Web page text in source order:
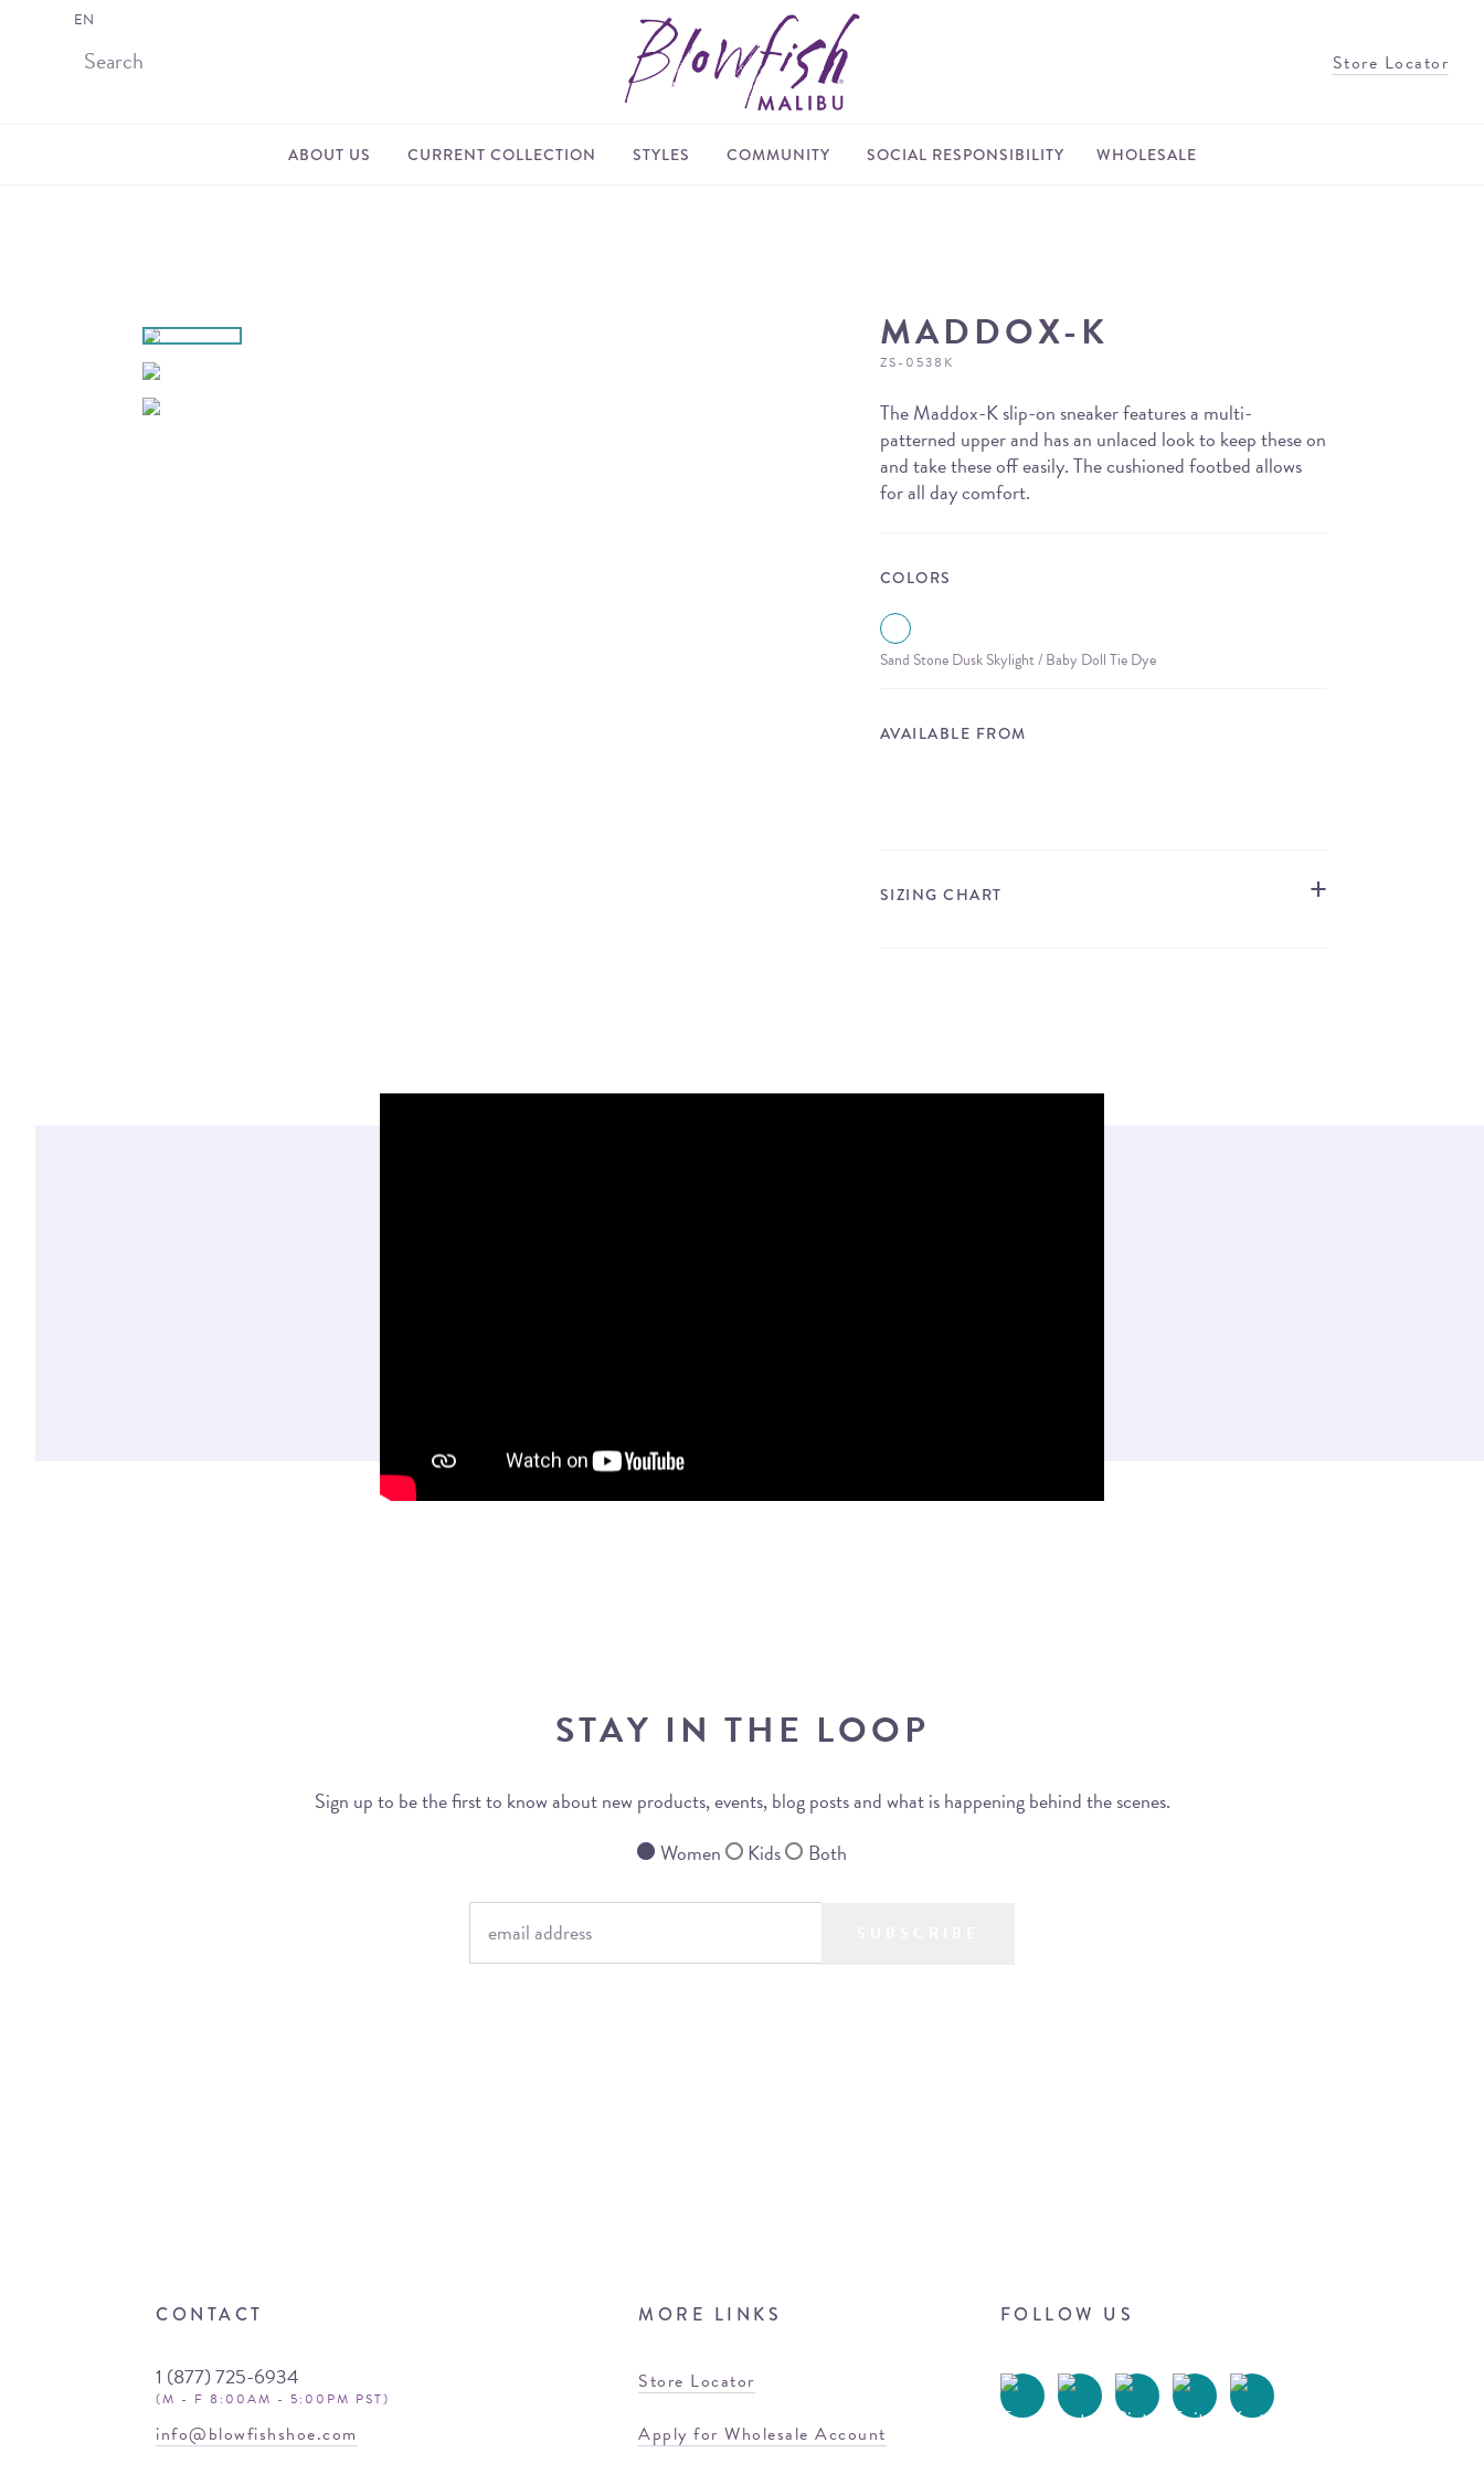
Store Locator
ABOUT US CURRENT COLLECTION STYLES COMMUNITY SOCIAL RESPONSIBILITY WHOLESALE
MADDOX-K
ZS-0538K
The Maddox-K slip-on sneaker features a multi-
patterned upper and has an unlaced look to keep these on
and take these off easily. The cushioned footbed allows
for all day comfort.
COLORS
Sand Stone Dusk Skylight / Baby Doll Tie Dye
AVAILABLE FROM
SIZING CHART
STAY IN THE LOOP
Sign up to be the first to know about new products, events, blog posts and what is happening behind the scenes.
Women
Kids Both
CONTACT
1 (877) 725-6934
(M - F 8:00AM - 5:00PM PST)
info@blowfishshoe.com
MORE LINKS
Store Locator
Apply for Wholesale Account
FOLLOW US
EN